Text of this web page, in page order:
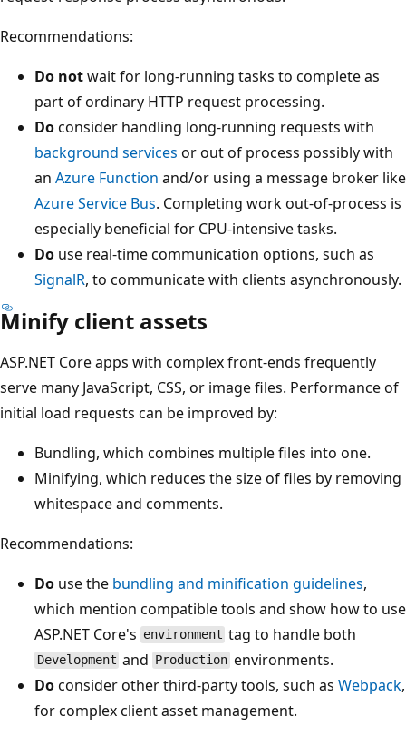
Recommendations:
Do notwait for long-running tasks to complete as
part of ordinary HTTP request processing.
Doconsider handling long-running requests with
background services or out of process possibly with
an Azure Function and/or using a message broker like
Azure Service Bus. Completing work out-of-process is
especially beneficial for CPU-intensive tasks.
Do use real-time communication options, such as
SignalR, to communicate with clients asynchronously.
Minify client assets
ASP.NET Core apps with complex front-ends frequently
serve many JavaScript, CSS, or image files. Performance of
initial load requests can be improved by:
Bundling, which combines multiple files into one.
Minifying, which reduces the size of files by removing
whitespace and comments.
Recommendations:
Do use the bundling and minification guidelines,
which mention compatible tools and show how to use
ASP.NET Core's environment tag to handle both
Development and Production environments.
Doconsider other third-party tools, such as Webpack,
for complex client asset management.